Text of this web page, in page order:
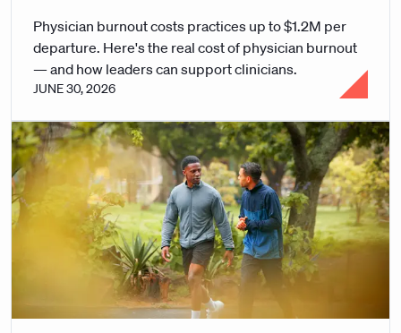
Physician burnout costs practices up to $1.2M per
departure. Here's the real cost of physician burnout
— and how leaders can support clinicians.
JUNE 30, 2026